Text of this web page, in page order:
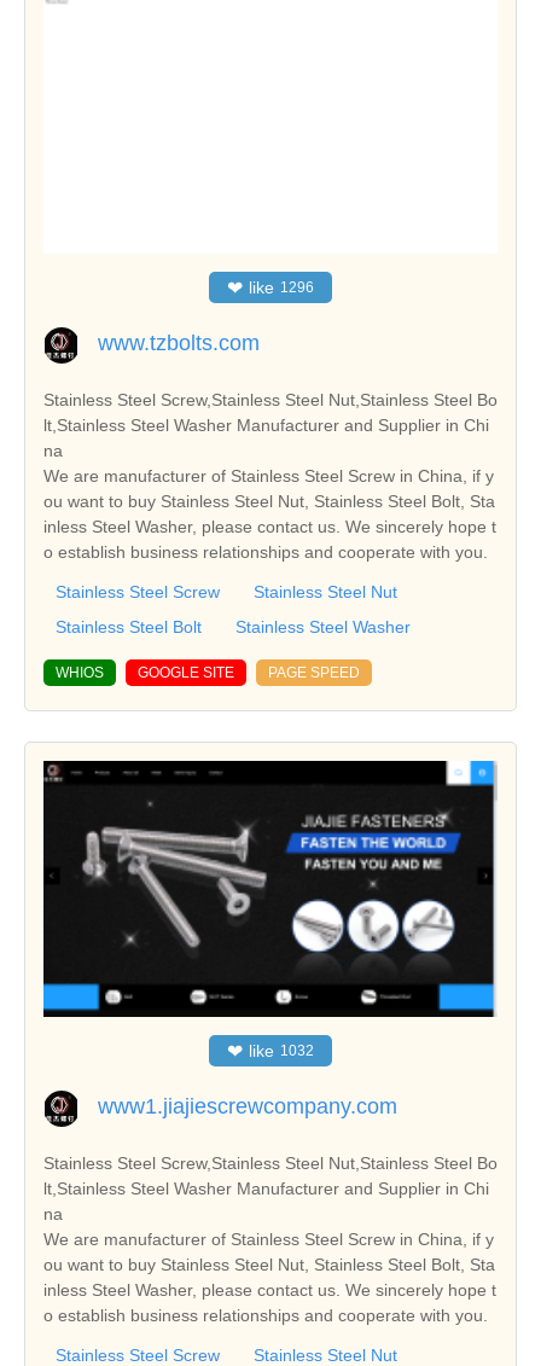
❤ like 1296
www.tzbolts.com
Stainless Steel Screw,Stainless Steel Nut,Stainless Steel Bo
lt,Stainless Steel Washer Manufacturer and Supplier in Chi
na
We are manufacturer of Stainless Steel Screw in China, if y
ou want to buy Stainless Steel Nut, Stainless Steel Bolt, Sta
inless Steel Washer, please contact us. We sincerely hope t
o establish business relationships and cooperate with you.
Stainless Steel Screw
Stainless Steel Nut
Stainless Steel Bolt
Stainless Steel Washer
WHIOS GOOGLE SITE PAGE SPEED
❤ like 1032
www1.jiajiescrewcompany.com
Stainless Steel Screw,Stainless Steel Nut,Stainless Steel Bo
lt,Stainless Steel Washer Manufacturer and Supplier in Chi
na
We are manufacturer of Stainless Steel Screw in China, if y
ou want to buy Stainless Steel Nut, Stainless Steel Bolt, Sta
inless Steel Washer, please contact us. We sincerely hope t
o establish business relationships and cooperate with you.
Stainless Steel Screw
Stainless Steel Nut